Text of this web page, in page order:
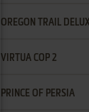
OREGON TRAIL
VIRTUA COP 2
PRINCE OF PERSIA